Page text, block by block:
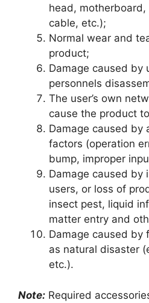
head,
cable, etc.);
Normal wear and
product;
Damage caused by
personnels
The user’s own
cause the product
Damage caused by
factors (operation
bump, improper
Damage caused by
users, or loss of
insect pest, liquid
matter entry and
Damage caused by
as natural disaster
etc.).
Note: Required